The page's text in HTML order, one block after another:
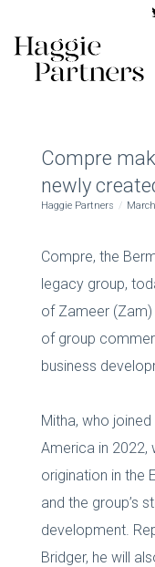
Compre
newly
Haggie Partners
Compre, the
legacy group,
of Zameer
of group
business
Mitha, who
America in 2022,
origination in the
and the group’s
development.
Bridger, he will